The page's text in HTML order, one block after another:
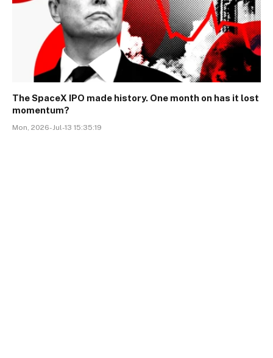
The SpaceX IPO made history. One month on has it lost
momentum?
Mon, 2026-Jul-13 15:35:19